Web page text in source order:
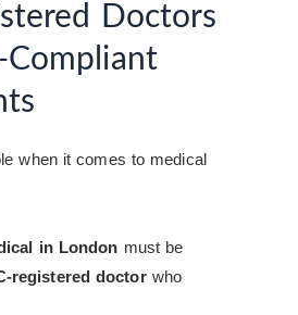
Doctors
Compliant
when it comes to medical
in London must be
registered doctorwho